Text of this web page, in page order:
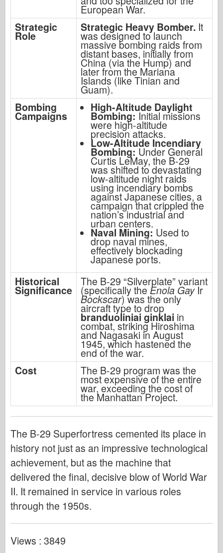
European War.
Strategic
Role
Strategic Heavy Bomber. It
was designed to launch
massive bombing raids from
distant bases, initially from
China (via the Hump) and
later from the Mariana
Islands (like Tinian and
Guam).
Bombing
Campaigns
High-Altitude Daylight
Bombing: Initial missions
were high-altitude
precision attacks.
Low-Altitude Incendiary
Bombing: Under General
Curtis LeMay, the B-29
was shifted to devastating
low-altitude night raids
using incendiary bombs
against Japanese cities, a
campaign that crippled the
nation’s industrial and
urban centers.
Naval Mining: Used to
drop naval mines,
effectively blockading
Japanese ports.
Historical
Significance
The B-29 “Silverplate” variant
(specifically the Enola GayIr
Bockscar) was the only
aircraft type to drop
branduoliniai ginklai in
combat, striking Hiroshima
and Nagasaki in August
1945, which hastened the
end of the war.
Cost
The B-29 program was the
most expensive of the entire
war, exceeding the cost of
the Manhattan Project.
The B-29 Superfortress cemented its place in
history not just as an impressive technological
achievement, but as the machine that
delivered the final, decisive blow of World War
II. It remained in service in various roles
through the 1950s.
Views : 3849